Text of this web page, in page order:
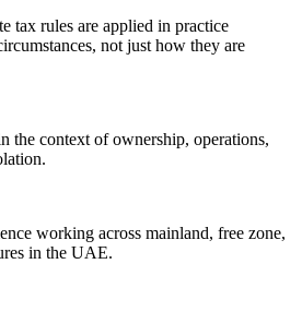
tax rules are applied in practice
not just how they are
the context of ownership, operations,
working across mainland, free zone,
in the UAE.